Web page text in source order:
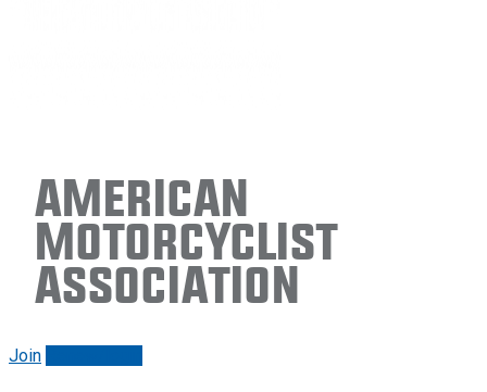
American
Motorcyclist
Association
Join